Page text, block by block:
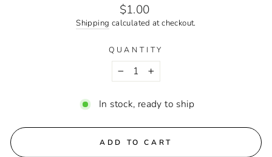
Regular
price
$1.00
Shipping calculated at checkout.
QUANTITY
−
+
In stock, ready to ship
ADD TO CART